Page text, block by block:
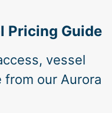
Pricing Guide
vessel
our Aurora